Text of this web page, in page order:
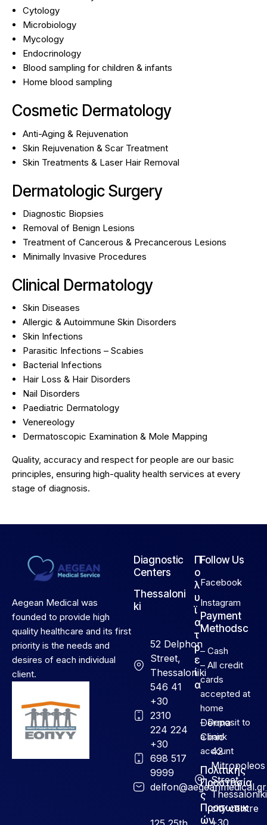
Cytology
Microbiology
Mycology
Endocrinology
Blood sampling for children & infants
Home blood sampling
Cosmetic Dermatology
Anti-Aging & Rejuvenation
Skin Rejuvenation & Scar Treatment
Skin Treatments & Laser Hair Removal
Dermatologic Surgery
Diagnostic Biopsies
Removal of Benign Lesions
Treatment of Cancerous & Precancerous Lesions
Minimally Invasive Procedures
Clinical Dermatology
Skin Diseases
Allergic & Autoimmune Skin Disorders
Skin Infections
Parasitic Infections – Scabies
Bacterial Infections
Hair Loss & Hair Disorders
Nail Disorders
Paediatric Dermatology
Venereology
Dermatoscopic Examination & Mole Mapping
Quality, accuracy and respect for people are our basic
principles, ensuring high-quality health services at every
stage of diagnosis.
Aegean Medical was
founded to provide high
quality healthcare and its first
priority is the needs and
desires of each individual
client.
Diagnostic
Centers
Thessaloni
ki
52 Delphon
Street,
Thessaloniki
546 41
+30
2310
224 224
+30
698 517
9999
delfon@aegeanmedical.gr
Π
ο
λ
υ
ϊ
α
τ
ρ
ε
ί
α
Derma
Clinic
42
Mitropoleos
Street,
Thessaloniki
city centre
Follow Us
Facebook
Instagram
Payment
Methodsc
– Cash
– All credit
cards
accepted at
home
– Deposit to
a bank
account
Πολιτικής
Προστασία
ς
Προσωπικ
ών